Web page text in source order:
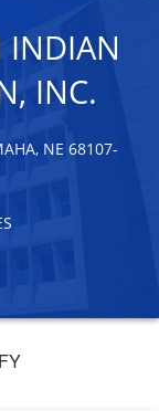
INDIAN
INC.
NE 68107-